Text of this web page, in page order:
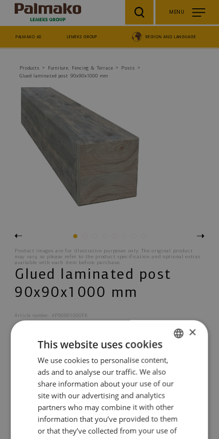
to main content
MENU
PALMAKO AS LEMEKS GROUP REGION AND LANGUAGE
Products Furniture, Fencing & Terrace
Posts
Glued laminated post 90x90x1000 mm
Previous
Next
1
Product images are for illustrative purposes only. The original product
may vary, so please refer to the product specification and optional extras
available with each item before purchase.
Glued laminated post
90x90x1000 mm
Article number: AP90901000FK
Treatment options
PRODUCT INFORMATION OPTIONAL PRODUCTS
ESTONIAN
ENGLISH
DANISH
GERMAN
×
This website uses cookies
We use cookies to personalise content,
ads and to analyse our traffic. We also
share information about your use of our
site with our advertising and analytics
partners who may combine it with other
information that you’ve provided to them
or that they’ve collected from your use of